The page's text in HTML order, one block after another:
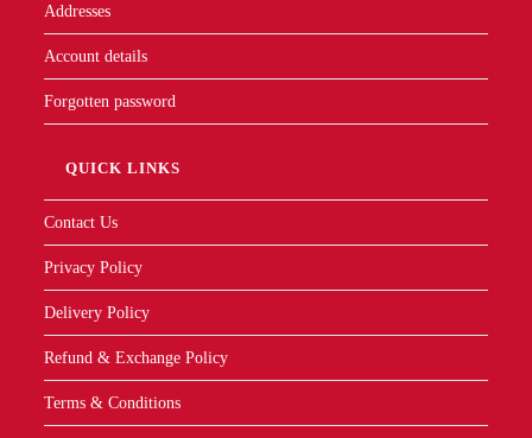
Addresses
Account details
Forgotten password
QUICK LINKS
Contact Us
Privacy Policy
Delivery Policy
Refund & Exchange Policy
Terms & Conditions